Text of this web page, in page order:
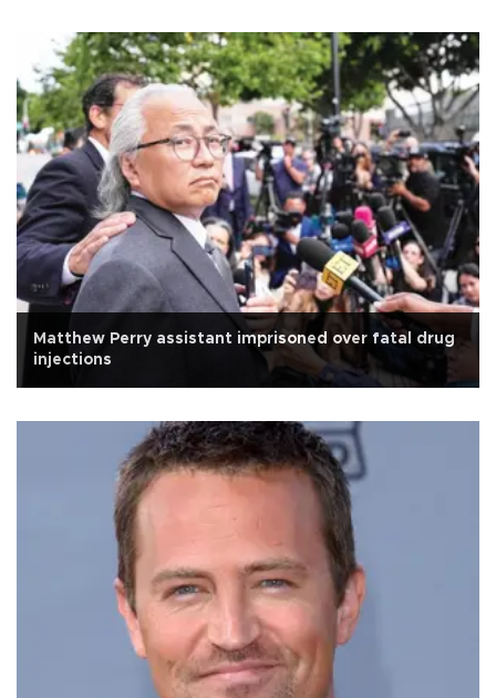
Matthew Perry assistant imprisoned over fatal drug
injections